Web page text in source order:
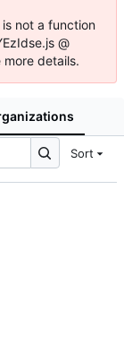
is not a function
@
details.
Sort